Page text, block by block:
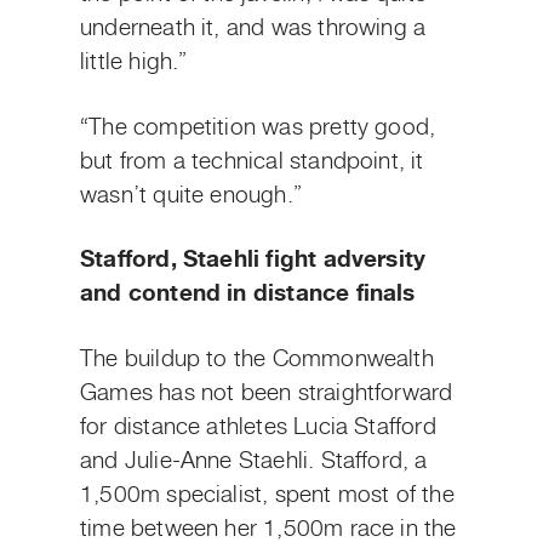
underneath it, and was throwing a
little high.”
“The competition was pretty good,
but from a technical standpoint, it
wasn’t quite enough.”
Stafford, Staehli fight adversity
and contend in distance finals
The buildup to the Commonwealth
Games has not been straightforward
for distance athletes Lucia Stafford
and Julie-Anne Staehli. Stafford, a
1,500m specialist, spent most of the
time between her 1,500m race in the